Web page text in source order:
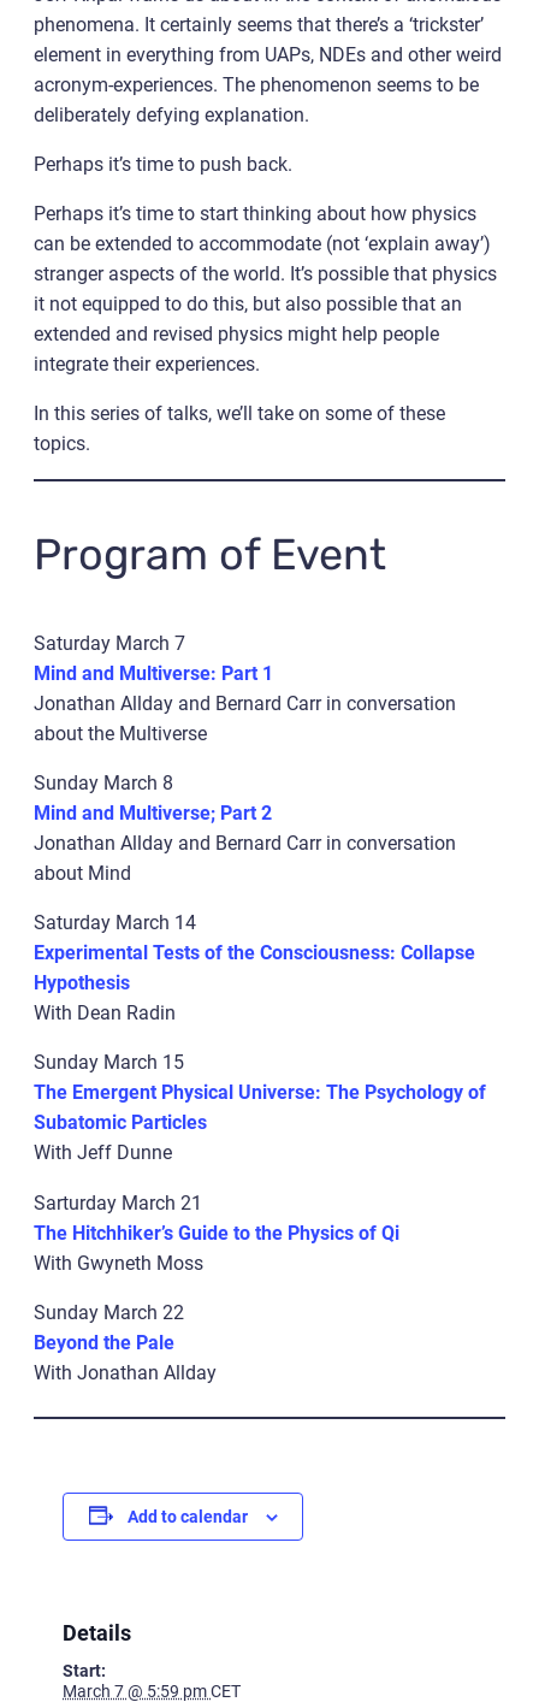
phenomena. It certainly seems that there’s a ‘trickster’
element in everything from UAPs, NDEs and other weird
acronym-experiences. The phenomenon seems to be
deliberately defying explanation.
Perhaps it’s time to push back.
Perhaps it’s time to start thinking about how physics
can be extended to accommodate (not ‘explain away’)
stranger aspects of the world. It’s possible that physics
it not equipped to do this, but also possible that an
extended and revised physics might help people
integrate their experiences.
In this series of talks, we’ll take on some of these
topics.
Program of Event
Saturday March 7
Mind and Multiverse: Part 1
Jonathan Allday and Bernard Carr in conversation
about the Multiverse
Sunday March 8
Mind and Multiverse; Part 2
Jonathan Allday and Bernard Carr in conversation
about Mind
Saturday March 14
Experimental Tests of the Consciousness: Collapse
Hypothesis
With Dean Radin
Sunday March 15
The Emergent Physical Universe: The Psychology of
Subatomic Particles
With Jeff Dunne
Sarturday March 21
The Hitchhiker’s Guide to the Physics of Qi
With Gwyneth Moss
Sunday March 22
Beyond the Pale
With Jonathan Allday
Add to calendar
Details
Start:
March 7 @ 5:59 pmCET